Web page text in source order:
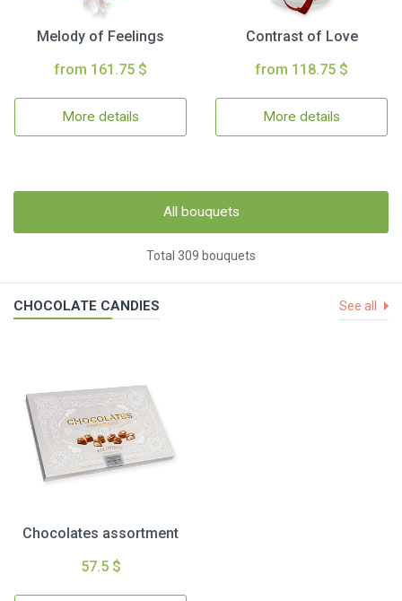
Melody of Feelings
from 161.75 $
More details
Contrast of Love
from 118.75 $
More details
All bouquets
Total 309 bouquets
CHOCOLATE CANDIES See all
Chocolates assortment
57.5 $